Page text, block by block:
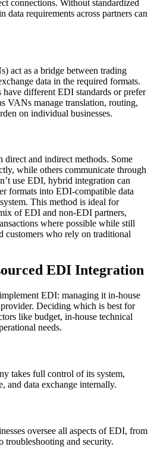
connections. Without standardized
data requirements across partners can
act as a bridge between trading
data in the required formats.
different EDI standards or prefer
VANs manage translation, routing,
on individual businesses.
direct and indirect methods. Some
while others communicate through
use EDI, hybrid integration can
formats into EDI-compatible data
This method is ideal for
of EDI and non-EDI partners,
where possible while still
customers who rely on traditional
EDI Integration
EDI: managing it in-house
Deciding which is best for
like budget, in-house technical
needs.
takes full control of its system,
and data exchange internally.
oversee all aspects of EDI, from
troubleshooting and security.